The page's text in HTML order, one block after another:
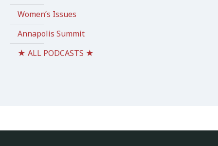
Women’s Issues
Annapolis Summit
★ ALL PODCASTS ★